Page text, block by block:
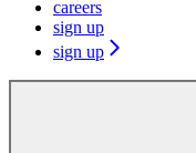
careers
sign up
sign up